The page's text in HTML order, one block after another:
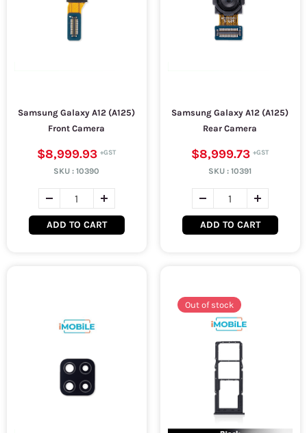
Samsung Galaxy A12 (A125)
Front Camera
$8,999.93
SKU :10390
ADD TO CART
Samsung Galaxy A12 (A125)
Rear Camera
$8,999.73
SKU :10391
ADD TO CART
Out of stock